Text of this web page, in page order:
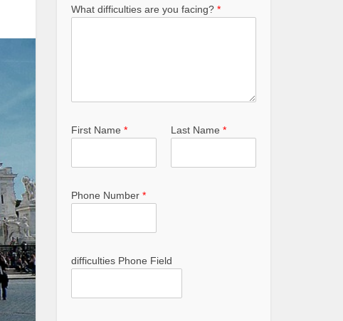
What difficulties are you facing? *
First Name * Last Name *
Phone Number *
difficulties Phone Field